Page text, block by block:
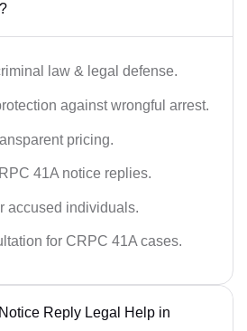
law & legal defense.
against wrongful arrest.
pricing.
41A notice replies.
accused individuals.
for CRPC 41A cases.
Reply Legal Help in